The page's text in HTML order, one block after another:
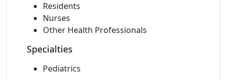
Residents
Nurses
Other Health Professionals
Specialties
Pediatrics